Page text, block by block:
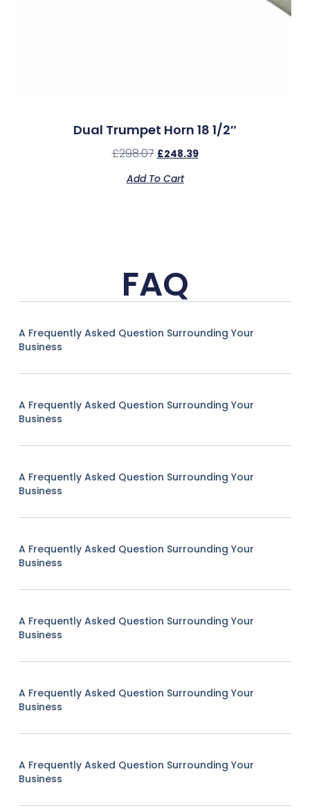
Dual Trumpet Horn 18 1/2″
£298.07 £248.39
Add To Cart
FAQ
A Frequently Asked Question Surrounding Your
Business
A Frequently Asked Question Surrounding Your
Business
A Frequently Asked Question Surrounding Your
Business
A Frequently Asked Question Surrounding Your
Business
A Frequently Asked Question Surrounding Your
Business
A Frequently Asked Question Surrounding Your
Business
A Frequently Asked Question Surrounding Your
Business